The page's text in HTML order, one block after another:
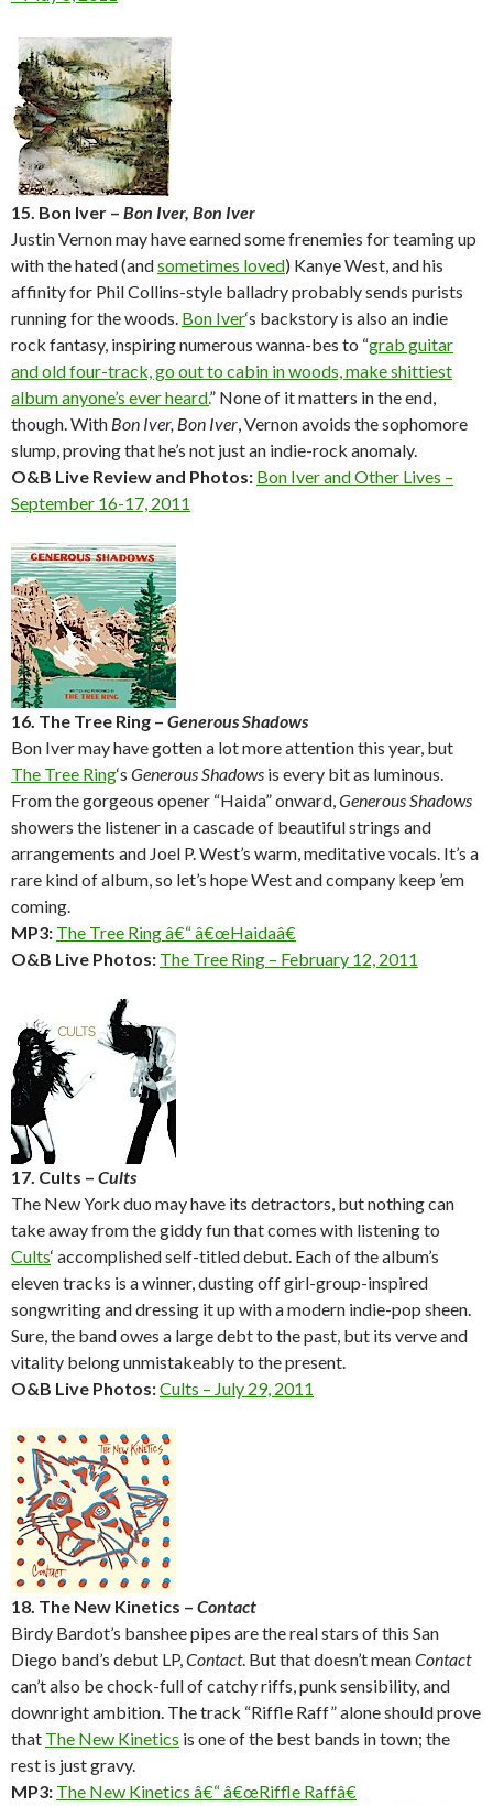
15. Bon Iver – Bon Iver, Bon Iver
Justin Vernon may have earned some frenemies for teaming up
with the hated (andsometimes loved) Kanye West, and his
affinity for Phil Collins-style balladry probably sends purists
running for the woods. Bon Iver‘s backstory is also an indie
rock fantasy, inspiring numerous wanna-bes to “grab guitar
and old four-track, go out to cabin in woods, make shittiest
album anyone’s ever heard.” None of it matters in the end,
though. With Bon Iver, Bon Iver, Vernon avoids the sophomore
slump, proving that he’s not just an indie-rock anomaly.
O&B Live Review and Photos: Bon Iver and Other Lives –
September 16-17, 2011
16. The Tree Ring – Generous Shadows
Bon Iver may have gotten a lot more attention this year, but
The Tree Ring‘s Generous Shadows is every bit as luminous.
From the gorgeous opener “Haida” onward,Generous Shadows
showers the listener in a cascade of beautiful strings and
arrangements and Joel P. West’s warm, meditative vocals. It’s a
rare kind of album, so let’s hope West and company keep ’em
coming.
MP3: The Tree Ring â€“ â€œHaidaâ€
O&B Live Photos: The Tree Ring – February 12, 2011
17. Cults – Cults
The New York duo may have its detractors, but nothing can
take away from the giddy fun that comes with listening to
Cults‘ accomplished self-titled debut. Each of the album’s
eleven tracks is a winner, dusting off girl-group-inspired
songwriting and dressing it up with a modern indie-pop sheen.
Sure, the band owes a large debt to the past, but its verve and
vitality belong unmistakeably to the present.
O&B Live Photos:Cults – July 29, 2011
18. The New Kinetics – Contact
Birdy Bardot’s banshee pipes are the real stars of this San
Diego band’s debut LP,Contact. But that doesn’t meanContact
can’t also be chock-full of catchy riffs, punk sensibility, and
downright ambition. The track “Riffle Raff” alone should prove
that The New Kinetics is one of the best bands in town; the
rest is just gravy.
MP3: The New Kinetics â€“ â€œRiffle Raffâ€